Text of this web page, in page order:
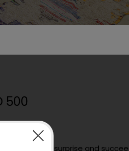
500
is a way to surprise and